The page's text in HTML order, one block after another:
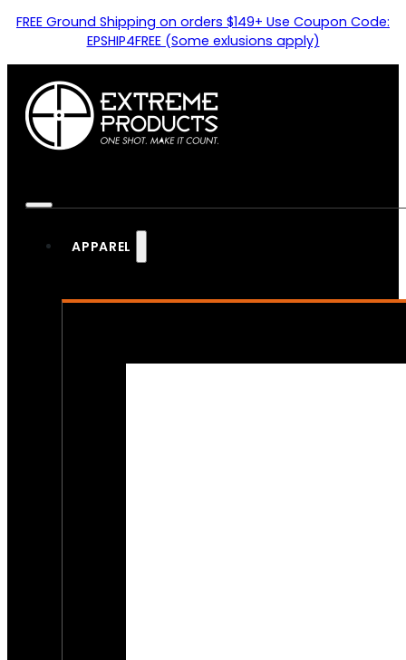
FREE Ground Shipping on orders $149+ Use Coupon Code:
EPSHIP4FREE (Some exlusions apply)
APPAREL